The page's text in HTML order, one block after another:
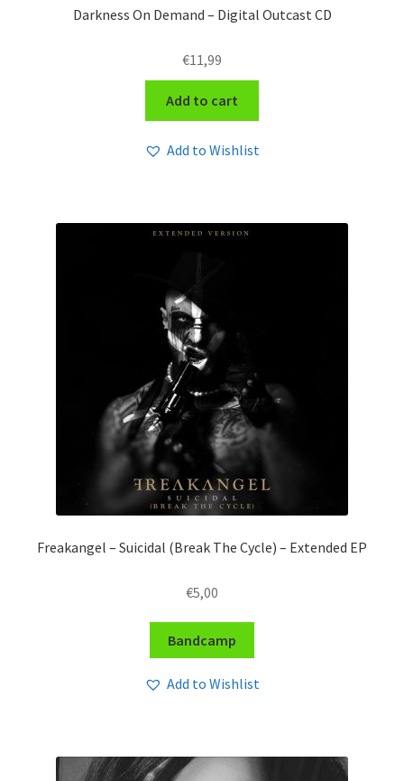
Darkness On Demand – Digital Outcast CD
€11,99
Add to cart
Add to Wishlist
Freakangel – Suicidal (Break The Cycle) – Extended EP
€5,00
Bandcamp
Add to Wishlist